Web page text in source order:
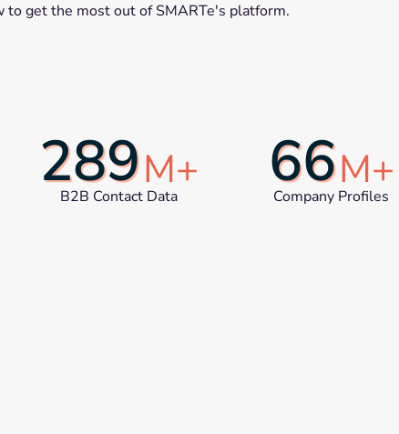
to get the most out of SMARTe's platform.
289M+
B2B Contact Data 66M+
Company Profiles